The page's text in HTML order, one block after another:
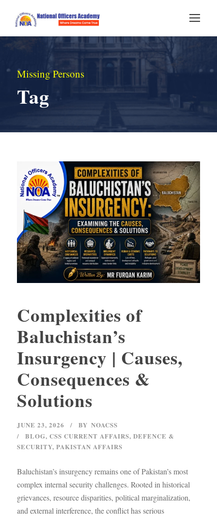
Missing Persons
Tag
Complexities of
Baluchistan’s
Insurgency | Causes,
Consequences &
Solutions
JUNE 23, 2026 BY NOACSS
BLOG, CSS CURRENT AFFAIRS, DEFENCE &
SECURITY, PAKISTAN AFFAIRS
Baluchistan’s insurgency remains one of Pakistan’s most
complex internal security challenges. Rooted in historical
grievances, resource disparities, political marginalization,
and external interference, the conflict has serious